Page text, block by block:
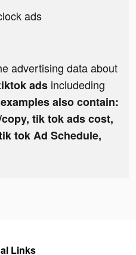
ads
advertising data about
ads includeding
also contain:
tik tok ads cost,
tok Ad Schedule,
Links